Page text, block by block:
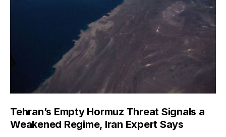
Tehran’s Empty Hormuz Threat Signals a
Weakened Regime, Iran Expert Says